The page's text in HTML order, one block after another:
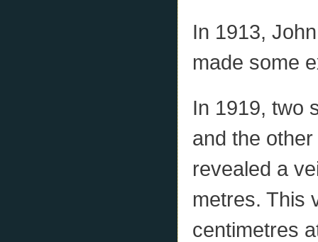
In 1913,
made some
In 1919, two
and the
revealed a
metres. This
centimetres